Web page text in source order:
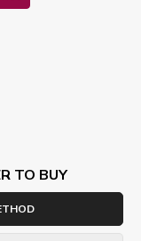
TO BUY